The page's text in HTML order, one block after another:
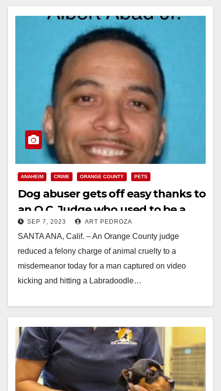
ANAHEIM CRIME ORANGE COUNTY PETS
Dog abuser gets off easy thanks to
an O.C. Judge who used to be a
public defender
SEP 7, 2023 ART PEDROZA
SANTA ANA, Calif. – An Orange County judge
reduced a felony charge of animal cruelty to a
misdemeanor today for a man captured on video
kicking and hitting a Labradoodle…